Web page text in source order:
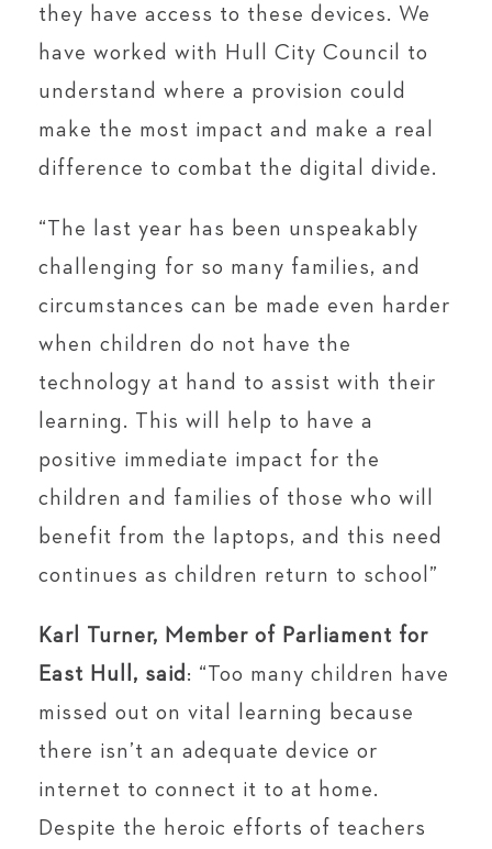
they have access to these devices. We
have worked with Hull City Council to
understand where a provision could
make the most impact and make a real
difference to combat the digital divide.
“The last year has been unspeakably
challenging for so many families, and
circumstances can be made even harder
when children do not have the
technology at hand to assist with their
learning. This will help to have a
positive immediate impact for the
children and families of those who will
benefit from the laptops, and this need
continues as children return to school”
Karl Turner, Member of Parliament for
East Hull, said : “Too many children have
missed out on vital learning because
there isn’t an adequate device or
internet to connect it to at home.
Despite the heroic efforts of teachers